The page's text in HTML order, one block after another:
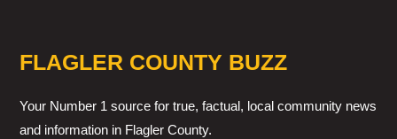
FLAGLER COUNTY BUZZ
Your Number 1 source for true, factual, local community news
and information in Flagler County.